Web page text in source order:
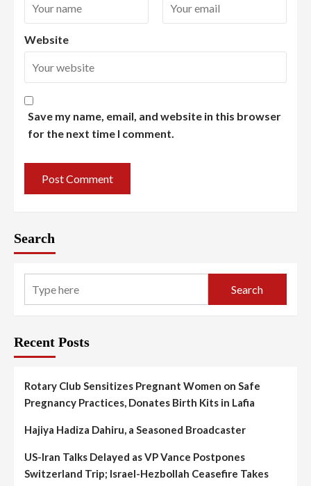
Website
Save my name, email, and website in this browser
for the next time I comment.
Search
Search
Recent Posts
Rotary Club Sensitizes Pregnant Women on Safe
Pregnancy Practices, Donates Birth Kits in Lafia
Hajiya Hadiza Dahiru, a Seasoned Broadcaster
US-Iran Talks Delayed as VP Vance Postpones
Switzerland Trip; Israel-Hezbollah Ceasefire Takes